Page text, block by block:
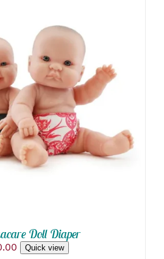
DETAILS
Doll Diaper
Quick view